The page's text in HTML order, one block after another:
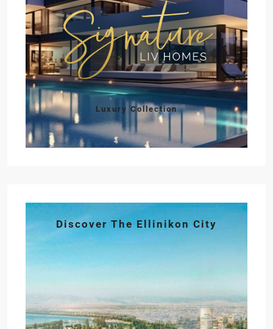
Luxury Collection
Discover The Ellinikon City